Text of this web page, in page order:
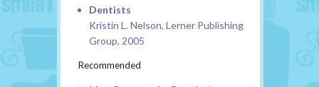
Dentists
Kristin L. Nelson, Lerner Publishing
Group, 2005
Recommended